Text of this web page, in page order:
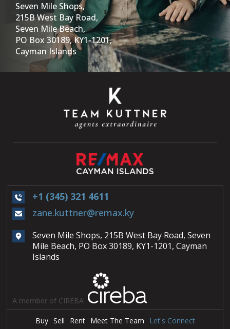
Seven Mile Shops,
215B West Bay Road,
Seven Mile Beach,
PO Box 30189, KY1-1201,
Cayman Islands
+1 (345) 321 4611
zane.kuttner@remax.ky
Seven Mile Shops, 215B West Bay Road, Seven
Mile Beach, PO Box 30189, KY1-1201, Cayman
Islands
A member of CIREBA
Buy Sell Rent Meet The Team Let's Connect